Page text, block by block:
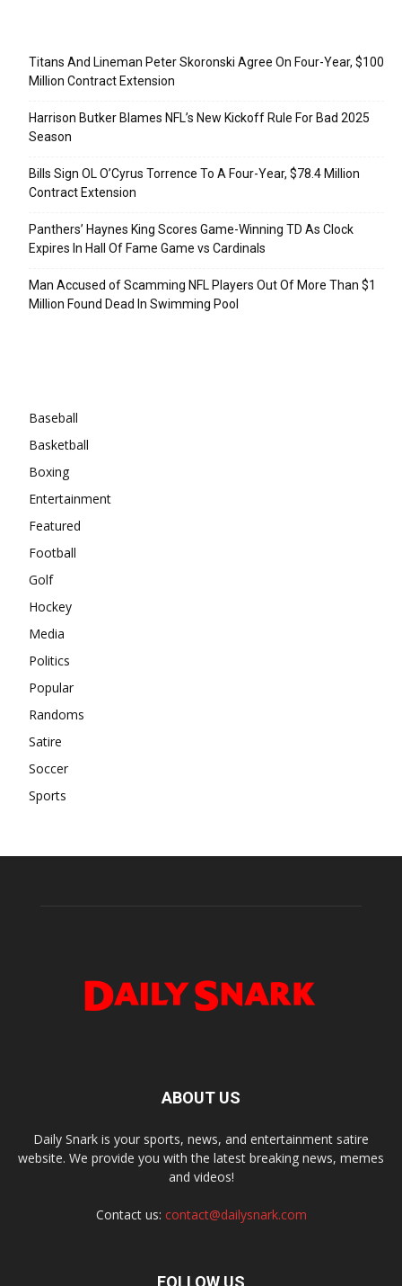
Titans And Lineman Peter Skoronski Agree On Four-Year, $100
Million Contract Extension
Harrison Butker Blames NFL’s New Kickoff Rule For Bad 2025
Season
Bills Sign OL O’Cyrus Torrence To A Four-Year, $78.4 Million
Contract Extension
Panthers’ Haynes King Scores Game-Winning TD As Clock
Expires In Hall Of Fame Game vs Cardinals
Man Accused of Scamming NFL Players Out Of More Than $1
Million Found Dead In Swimming Pool
Baseball
Basketball
Boxing
Entertainment
Featured
Football
Golf
Hockey
Media
Politics
Popular
Randoms
Satire
Soccer
Sports
ABOUT US
Daily Snark is your sports, news, and entertainment satire
website. We provide you with the latest breaking news, memes
and videos!
Contact us: contact@dailysnark.com
FOLLOW US